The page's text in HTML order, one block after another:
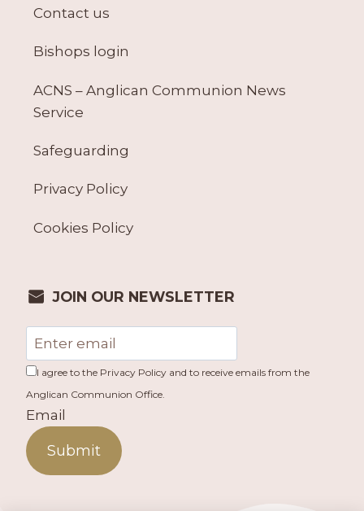
Contact us
Bishops login
ACNS – Anglican Communion News
Service
Safeguarding
Privacy Policy
Cookies Policy
JOIN OUR NEWSLETTER
I agree to the Privacy Policy and to receive emails from the
Anglican Communion Office.
Email
Submit